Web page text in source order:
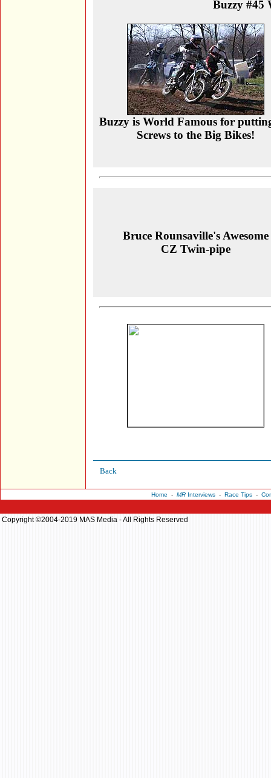
Buzzy #45
Buzzy is World Famous for
Screws to the Big Bikes!
Bruce Rounsaville's Awesome
CZ Twin-pipe
Back
Home - MRInterviews- Race Tips-
Copyright ©2004-2019 MAS Media - All Rights Reserved